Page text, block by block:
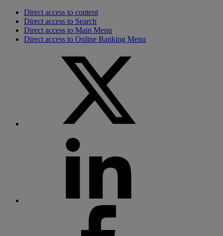
Direct access to content
Direct access to Search
Direct access to Main Menu
Direct access to Online Banking Menu